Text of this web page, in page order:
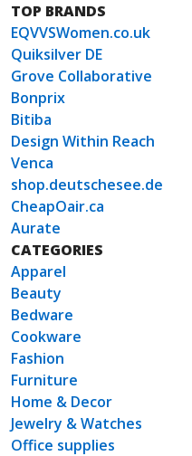
TOP BRANDS
EQVVSWomen.co.uk
Quiksilver DE
Grove Collaborative
Bonprix
Bitiba
Design Within Reach
Venca
shop.deutschesee.de
CheapOair.ca
Aurate
CATEGORIES
Apparel
Beauty
Bedware
Cookware
Fashion
Furniture
Home & Decor
Jewelry & Watches
Office supplies